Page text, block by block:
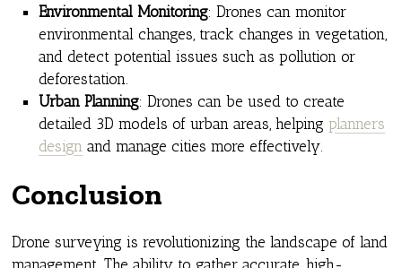
Environmental Monitoring: Drones can monitor
environmental changes, track changes in vegetation,
and detect potential issues such as pollution or
deforestation.
Urban Planning: Drones can be used to create
detailed 3D models of urban areas, helpingplanners
design and manage cities more effectively.
Conclusion
Drone surveying is revolutionizing the landscape of land